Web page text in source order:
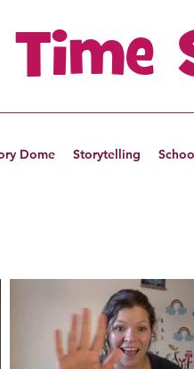
Time
Dome Storytelling